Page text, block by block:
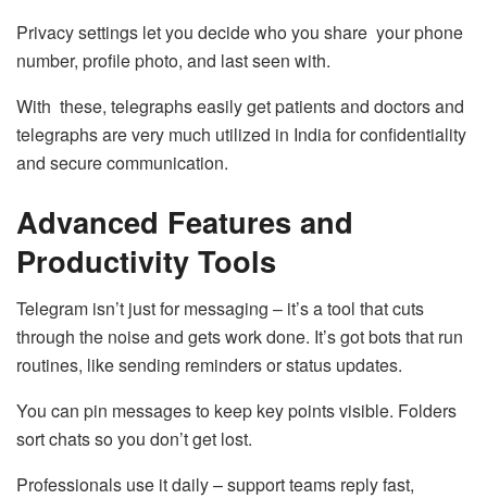
Privacy settings let you decide who you share your phone
number, profile photo, and last seen with.
With these, telegraphs easily get patients and doctors and
telegraphs are very much utilized in India for confidentiality
and secure communication.
Advanced Features and
Productivity Tools
Telegram isn’t just for messaging – it’s a tool that cuts
through the noise and gets work done. It’s got bots that run
routines, like sending reminders or status updates.
You can pin messages to keep key points visible. Folders
sort chats so you don’t get lost.
Professionals use it daily – support teams reply fast,